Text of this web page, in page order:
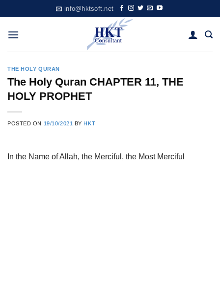
to
content
info@hktsoft.net
THE HOLY QURAN
The Holy Quran CHAPTER 11, THE
HOLY PROPHET
POSTED ON 19/10/2021 BY HKT
In the Name of Allah, the Merciful, the Most Merciful